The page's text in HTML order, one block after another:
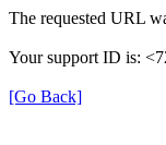
The requested URL
Your support ID is:
[Go Back]